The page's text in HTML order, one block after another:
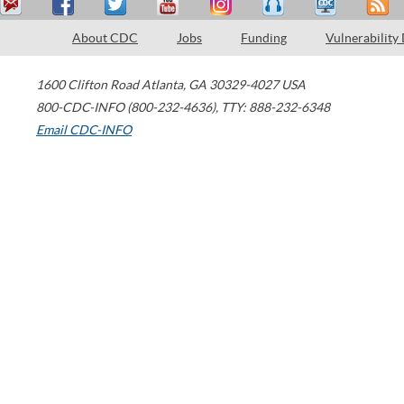
About CDC Jobs Funding Vulnerability
1600 Clifton Road Atlanta, GA 30329-4027 USA
800-CDC-INFO (800-232-4636), TTY: 888-232-6348
Email CDC-INFO